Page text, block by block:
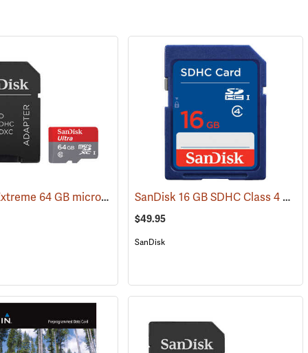
SanDisk Extreme 64 GB microSDHC Class 10 Memory Card (2539) SanDisk 16 GB SDHC Class 4 Memory Card
$49.95
SanDisk